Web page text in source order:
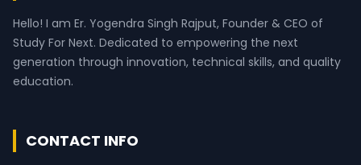
Hello! I am Er. Yogendra Singh Rajput, Founder & CEO of
Study For Next. Dedicated to empowering the next
generation through innovation, technical skills, and quality
education.
CONTACT INFO